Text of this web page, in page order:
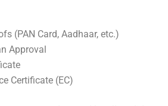
(PAN Card, Aadhaar, etc.)
Approval
Certificate (EC)